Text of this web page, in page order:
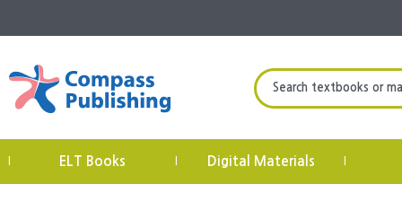
Search textbooks or
ELT Books Digital Materials